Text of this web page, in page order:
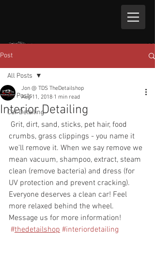
Post
All Posts
Car Detailing
All Posts
Interior Detailing
Jon @ TDS TheDetailshop
Aug 11, 2018 1 min read
crumbs, grass clippings - you name it
we'll remove it. When we say remove we
mean vacuum, shampoo, extract, steam
clean (remove bacteria) and dress (for
UV protection and prevent cracking).
Everyone deserves a clean car! Feel
more relaxed behind the wheel.
Message us for more information!
#thedetailshop #interiordetailing